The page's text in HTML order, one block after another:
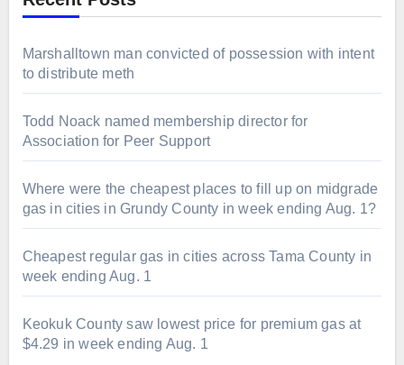
Marshalltown man convicted of possession with intent
to distribute meth
Todd Noack named membership director for
Association for Peer Support
Where were the cheapest places to fill up on midgrade
gas in cities in Grundy County in week ending Aug. 1?
Cheapest regular gas in cities across Tama County in
week ending Aug. 1
Keokuk County saw lowest price for premium gas at
$4.29 in week ending Aug. 1